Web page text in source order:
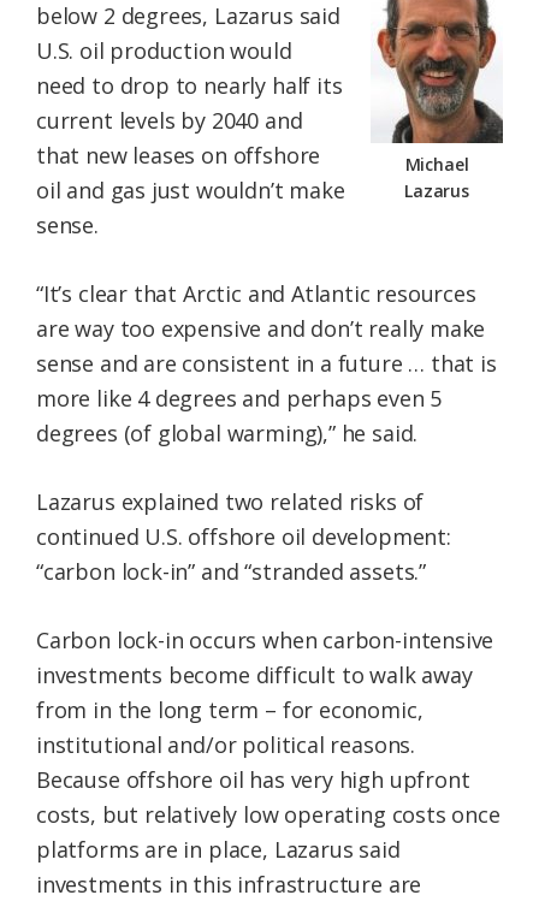
Michael
Lazarus
below 2 degrees, Lazarus said
U.S. oil production would
need to drop to nearly half its
current levels by 2040 and
that new leases on offshore
oil and gas just wouldn’t make
sense.
“It’s clear that Arctic and Atlantic resources
are way too expensive and don’t really make
sense and are consistent in a future … that is
more like 4 degrees and perhaps even 5
degrees (of global warming),” he said.
Lazarus explained two related risks of
continued U.S. offshore oil development:
“carbon lock-in” and “stranded assets.”
Carbon lock-in occurs when carbon-intensive
investments become difficult to walk away
from in the long term – for economic,
institutional and/or political reasons.
Because offshore oil has very high upfront
costs, but relatively low operating costs once
platforms are in place, Lazarus said
investments in this infrastructure are